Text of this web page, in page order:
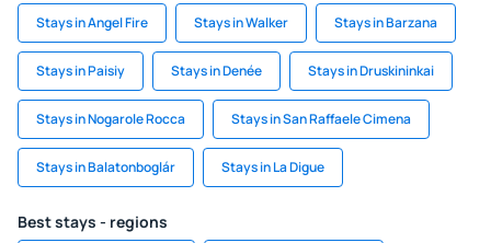
Stays in Angel Fire Stays in Walker Stays in Barzana
Stays in Paisiy Stays in Denée Stays in Druskininkai
Stays in Nogarole Rocca Stays in San Raffaele Cimena
Stays in Balatonboglár Stays in La Digue
Best stays - regions